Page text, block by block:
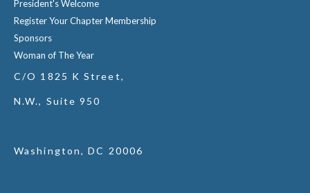
President's Welcome
Register Your Chapter Membership
Sponsors
Woman of The Year
C/O 1825 K Street,
N.W., Suite 950
Washington, DC 20006